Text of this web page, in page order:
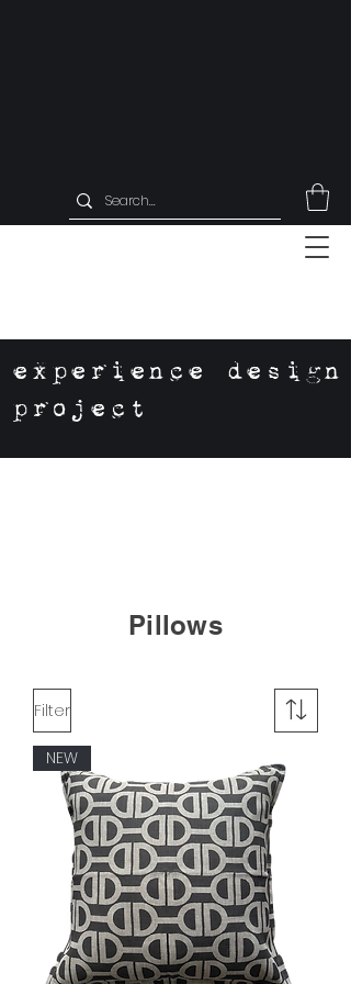
experience design
project
Pillows
Filter
NEW